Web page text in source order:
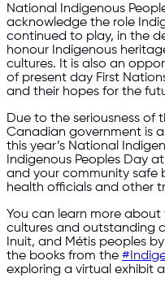
National Indigenous
acknowledge the role
continued to play, in the
honour Indigenous
cultures. It is also an
of present day First
and their hopes for the
Due to the seriousness of
Canadian government is
this year’s National
Indigenous Peoples Day
and your community safe
health officials and other
You can learn more
cultures and outstanding
Inuit, and Métis peoples
the books from the
exploring a virtual exhibit